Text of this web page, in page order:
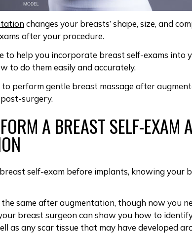
changes your breasts’shape, size, and
after your procedure.
to help you incorporate breast self-exams into
to do them easily and accurately.
to perform gentle breast massage after
post-surgery.
A BREAST SELF-EXAM
breast self-exam before implants, knowing your
same after augmentation, though now you
breast surgeon can show you how to
as anyscar tissue that may have developed